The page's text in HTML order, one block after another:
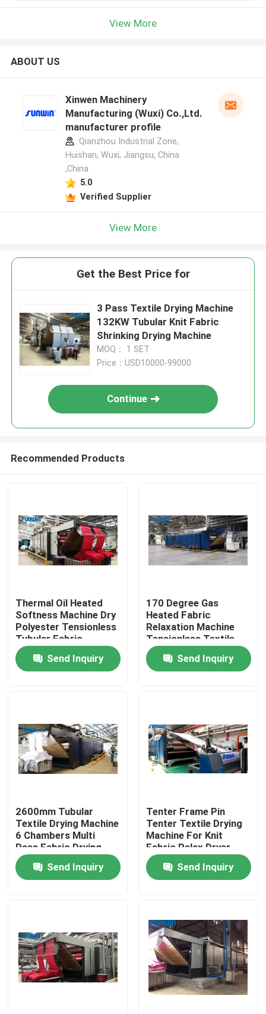
Home
Contacts
Textile Stenter Machine
Hot Air Stenter Machine
Textile Drying Machine
Fabric Heat Setting Machine
View More
ABOUT US
Xinwen Machinery
Manufacturing (Wuxi) Co.,Ltd.
manufacturer profile
Qianzhou Industrial Zone,
Huishan, Wuxi, Jiangsu, China
,China
5.0
Verified Supplier
View More
Get the Best Price for
3 Pass Textile Drying Machine
132KW Tubular Knit Fabric
Shrinking Drying Machine
MOQ： 1 SET
Price：USD10000-99000
Continue
Recommended Products
Thermal Oil Heated
Softness Machine Dry
Polyester Tensionless
Tubular Fabric
Shrinking Machine
Send Inquiry
170 Degree Gas
Heated Fabric
Relaxation Machine
Tensionless Textile
Dryer
Send Inquiry
2600mm Tubular
Textile Drying Machine
6 Chambers Multi
Pass Fabric Drying
Machine
Send Inquiry
Tenter Frame Pin
Tenter Textile Drying
Machine For Knit
Fabric Relax Dryer
2600mm
Send Inquiry